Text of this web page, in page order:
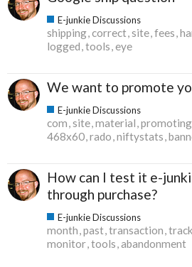
E-junkie Discussions
shipping correct site fees
logged tools eye
We want to promote
E-junkie Discussions
com site material promoting
468x60 rado niftystats
How can I test it e-
through purchase?
E-junkie Discussions
month past transaction track
monitor tools abandonment